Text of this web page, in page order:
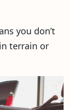
you don’t
terrain or